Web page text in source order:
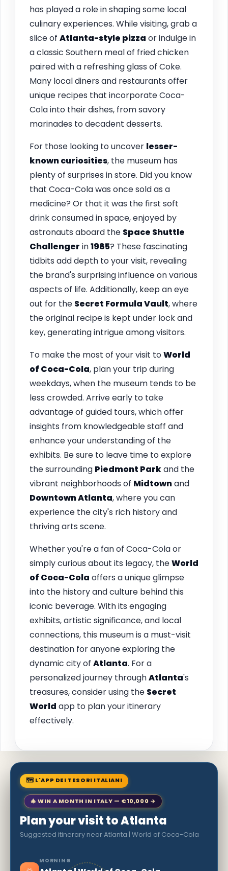
has played a role in shaping some local
culinary experiences. While visiting, grab a
slice of Atlanta-style pizza or indulge in
a classic Southern meal of fried chicken
paired with a refreshing glass of Coke.
Many local diners and restaurants offer
unique recipes that incorporate Coca-
Cola into their dishes, from savory
marinades to decadent desserts.
For those looking to uncover lesser-
known curiosities, the museum has
plenty of surprises in store. Did you know
that Coca-Cola was once sold as a
medicine? Or that it was the first soft
drink consumed in space, enjoyed by
astronauts aboard the Space Shuttle
Challenger in1985? These fascinating
tidbits add depth to your visit, revealing
the brand's surprising influence on various
aspects of life. Additionally, keep an eye
out for the Secret Formula Vault, where
the original recipe is kept under lock and
key, generating intrigue among visitors.
To make the most of your visit toWorld
of Coca-Cola, plan your trip during
weekdays, when the museum tends to be
less crowded. Arrive early to take
advantage of guided tours, which offer
insights from knowledgeable staff and
enhance your understanding of the
exhibits. Be sure to leave time to explore
the surrounding Piedmont Parkand the
vibrant neighborhoods of Midtownand
Downtown Atlanta, where you can
experience the city's rich history and
thriving arts scene.
Whether you're a fan of Coca-Cola or
simply curious about its legacy, theWorld
of Coca-Cola offers a unique glimpse
into the history and culture behind this
iconic beverage. With its engaging
exhibits, artistic significance, and local
connections, this museum is a must-visit
destination for anyone exploring the
dynamic city of Atlanta. For a
personalized journey throughAtlanta's
treasures, consider using the Secret
World app to plan your itinerary
effectively.
🗺 L'APP DEI TESORI ITALIANI
🎄 WIN A MONTH IN ITALY — €10,000 →
Plan your visit to Atlanta
Suggested itinerary near Atlanta | World of Coca-Cola
MORNING